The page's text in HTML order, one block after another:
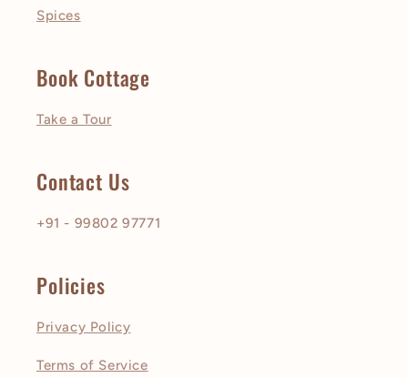
Spices
Book Cottage
Take a Tour
Contact Us
+91 - 99802 97771
Policies
Privacy Policy
Terms of Service